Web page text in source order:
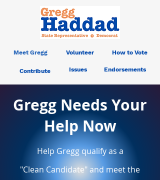
Meet Gregg Volunteer How to Vote
Contribute Issues Endorsements
Gregg Needs Your
Help Now
Help Gregg qualify as a
"Clean Candidate" and meet the